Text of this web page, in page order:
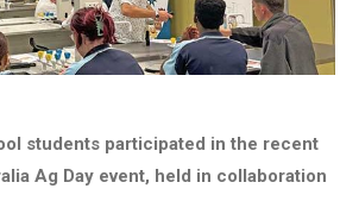
students participated in the recent
Ag Day event, held in collaboration